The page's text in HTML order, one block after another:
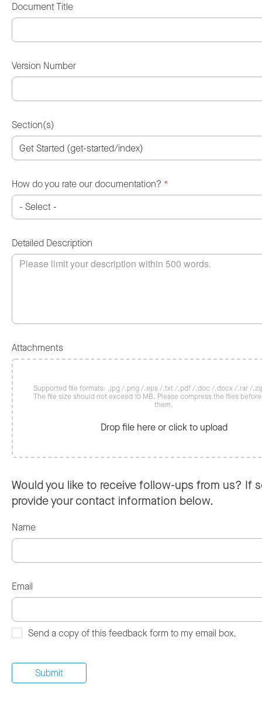
Document Title
Version Number
Section(s)
How do you rate our documentation? *
Detailed Description
Attachments
Supported file formats: .jpg /.png /.eps /.txt /.pdf /.doc /.docx /.rar /
The file size should not exceed 10 MB. Please compress the files
them.
Drop file here or click to upload
Would you like to receive follow-ups from us? If
provide your contact information below.
Name
Email
Send a copy of this feedback form to my email box.